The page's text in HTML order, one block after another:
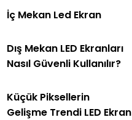
İç Mekan Led Ekran
Dış Mekan LED Ekranları
Nasıl Güvenli Kullanılır?
Küçük Piksellerin
Gelişme Trendi LED Ekran